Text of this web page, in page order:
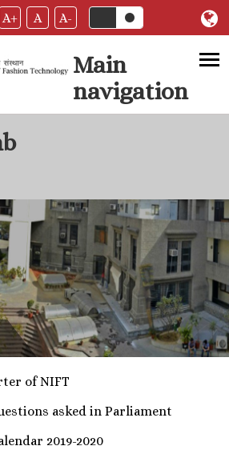
A+ A A-
Main
navigation
of NIFT
asked in Parliament
2019-2020